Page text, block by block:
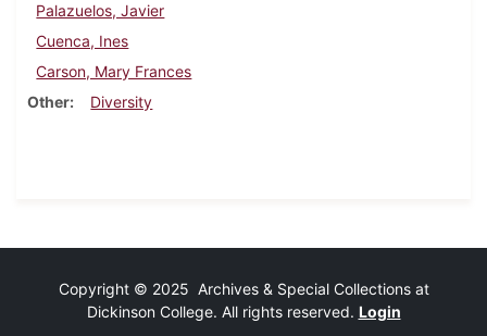
Palazuelos, Javier
Cuenca, Ines
Carson, Mary Frances
Other
Diversity
Copyright © 2025 Archives & Special Collections at
Dickinson College. All rights reserved. Login